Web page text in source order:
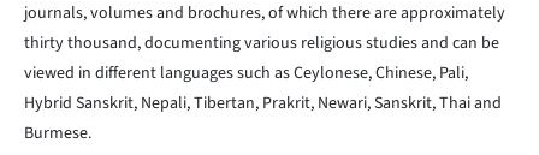
journals, volumes and brochures, of which there are approximately
thirty thousand, documenting various religious studies and can be
viewed in different languages such as Ceylonese, Chinese, Pali,
Hybrid Sanskrit, Nepali, Tibertan, Prakrit, Newari, Sanskrit, Thai and
Burmese.